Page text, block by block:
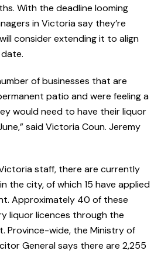
With the deadline looming
in Victoria say they’re
consider extending it to align
of businesses that are
patio and were feeling a
would need to have their liquor
said Victoria Coun. Jeremy
staff, there are currently
the city, of which 15 have applied
Approximately 40 of these
liquor licences through the
Province-wide, the Ministry of
General says there are 2,255